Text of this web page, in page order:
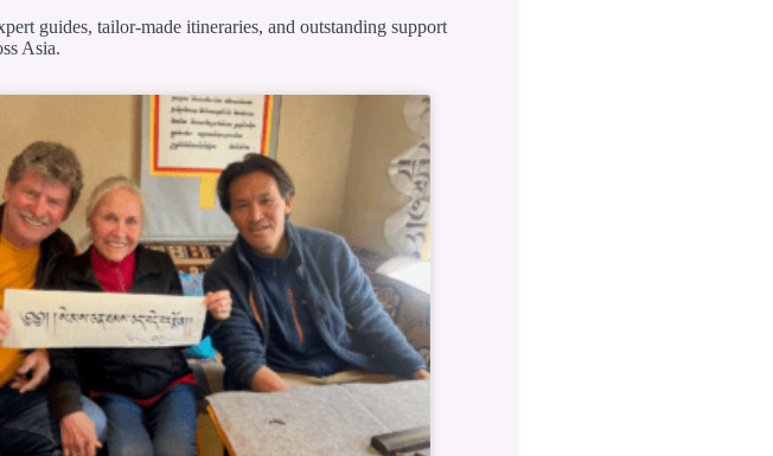
guides, tailor-made itineraries, and outstanding support
Asia.